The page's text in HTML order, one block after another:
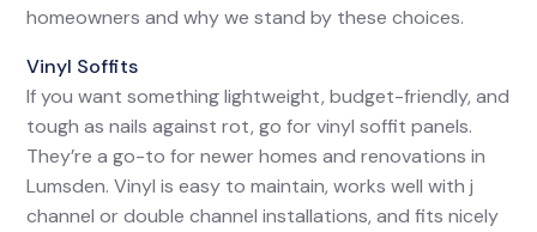
homeowners and why we stand by these choices.
Vinyl Soffits
If you want something lightweight, budget-friendly, and
tough as nails against rot, go for vinyl soffit panels.
They’re a go-to for newer homes and renovations in
Lumsden. Vinyl is easy to maintain, works well with j
channel or double channel installations, and fits nicely